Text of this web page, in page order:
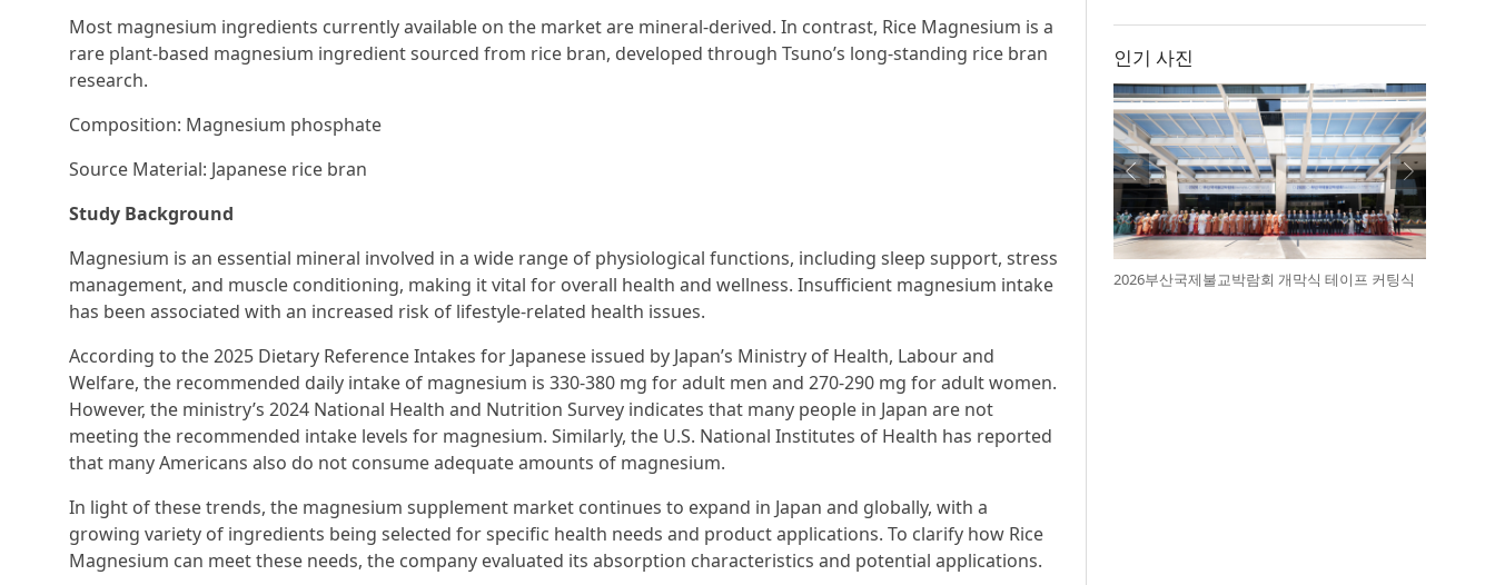
Most magnesium ingredients currently available on the market are mineral-derived. In contrast, Rice Magnesium is a
rare plant-based magnesium ingredient sourced from rice bran, developed through Tsuno’s long-standing rice bran
research.
Composition: Magnesium phosphate
Source Material: Japanese rice bran
Study Background
Magnesium is an essential mineral involved in a wide range of physiological functions, including sleep support, stress
management, and muscle conditioning, making it vital for overall health and wellness. Insufficient magnesium intake
has been associated with an increased risk of lifestyle-related health issues.
According to the 2025 Dietary Reference Intakes for Japanese issued by Japan’s Ministry of Health, Labour and
Welfare, the recommended daily intake of magnesium is 330-380 mg for adult men and 270-290 mg for adult women.
However, the ministry’s 2024 National Health and Nutrition Survey indicates that many people in Japan are not
meeting the recommended intake levels for magnesium. Similarly, the U.S. National Institutes of Health has reported
that many Americans also do not consume adequate amounts of magnesium.
In light of these trends, the magnesium supplement market continues to expand in Japan and globally, with a
growing variety of ingredients being selected for specific health needs and product applications. To clarify how Rice
Magnesium can meet these needs, the company evaluated its absorption characteristics and potential applications.
인기 사진
2026부산국제불교박람회 개막식 테이프 커팅식